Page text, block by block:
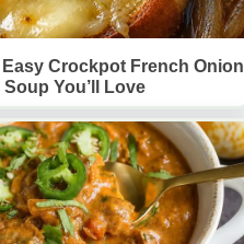
Crockpot French Onion
Soup You’ll Love